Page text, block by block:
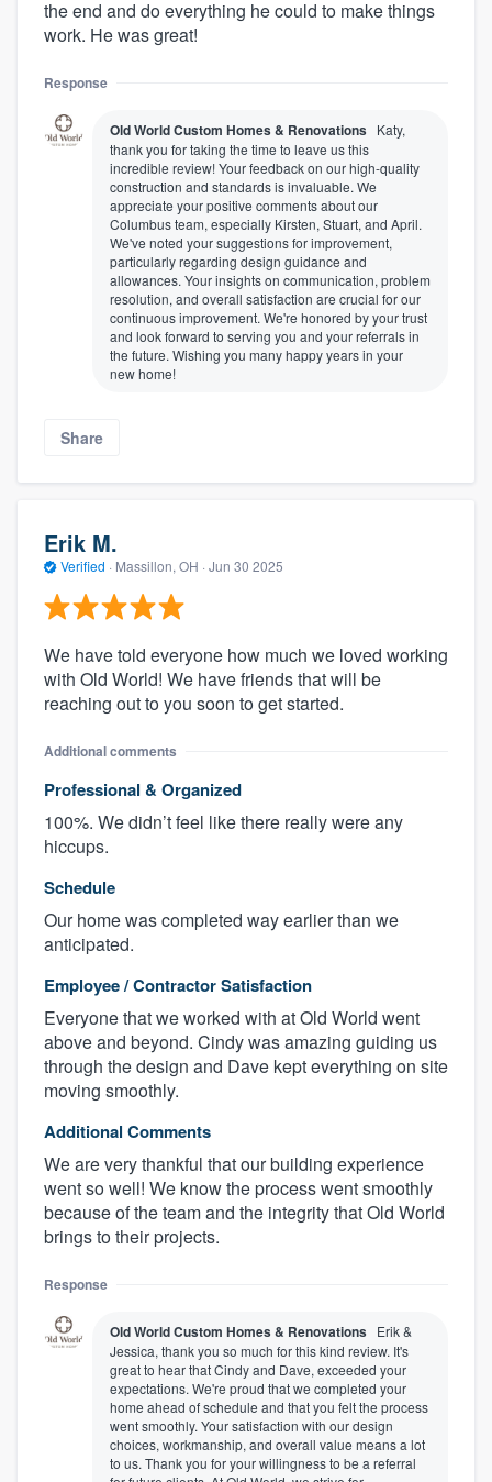
the end and do everything he could to make things
work. He was great!
Response
Old World Custom Homes & Renovations Katy,
thank you for taking the time to leave us this
incredible review! Your feedback on our high-quality
construction and standards is invaluable. We
appreciate your positive comments about our
Columbus team, especially Kirsten, Stuart, and April.
We've noted your suggestions for improvement,
particularly regarding design guidance and
allowances. Your insights on communication, problem
resolution, and overall satisfaction are crucial for our
continuous improvement. We're honored by your trust
and look forward to serving you and your referrals in
the future. Wishing you many happy years in your
new home!
Share
Erik M.
Verified · Massillon, OH · Jun 30 2025
We have told everyone how much we loved working
with Old World! We have friends that will be
reaching out to you soon to get started.
Additional comments
Professional & Organized
100%. We didn’t feel like there really were any
hiccups.
Schedule
Our home was completed way earlier than we
anticipated.
Employee / Contractor Satisfaction
Everyone that we worked with at Old World went
above and beyond. Cindy was amazing guiding us
through the design and Dave kept everything on site
moving smoothly.
Additional Comments
We are very thankful that our building experience
went so well! We know the process went smoothly
because of the team and the integrity that Old World
brings to their projects.
Response
Old World Custom Homes & Renovations Erik &
Jessica, thank you so much for this kind review. It's
great to hear that Cindy and Dave, exceeded your
expectations. We're proud that we completed your
home ahead of schedule and that you felt the process
went smoothly. Your satisfaction with our design
choices, workmanship, and overall value means a lot
to us. Thank you for your willingness to be a referral